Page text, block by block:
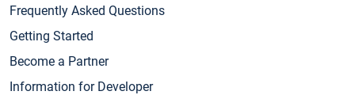
Frequently Asked Questions
Getting Started
Become a Partner
Information for Developer